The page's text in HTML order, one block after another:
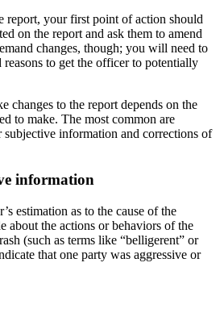
report, your first point of action should
on the report and ask them to amend
changes, though; you will need to
to get the officer to potentially
changes to the report depends on the
to make. The most common are
subjective information and corrections of
information
estimation as to the cause of the
about the actions or behaviors of the
(such as terms like “belligerent” or
that one party was aggressive or